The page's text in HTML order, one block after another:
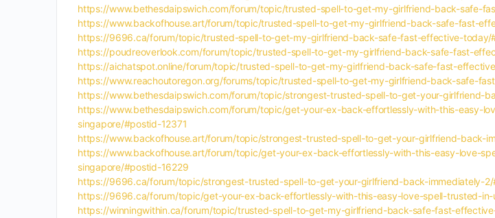
https://www.bethesdaipswich.com/forum/topic/trusted-spell-to-get-my-girlfriend-back-safe-
https://www.backofhouse.art/forum/topic/trusted-spell-to-get-my-girlfriend-back-safe-fast-
https://9696.ca/forum/topic/trusted-spell-to-get-my-girlfriend-back-safe-fast-effective-today/
https://poudreoverlook.com/forum/topic/trusted-spell-to-get-my-girlfriend-back-safe-fast-
https://aichatspot.online/forum/topic/trusted-spell-to-get-my-girlfriend-back-safe-fast-
https://www.reachoutoregon.org/forums/topic/trusted-spell-to-get-my-girlfriend-back-safe-
https://www.bethesdaipswich.com/forum/topic/strongest-trusted-spell-to-get-your-girlfriend-
https://www.bethesdaipswich.com/forum/topic/get-your-ex-back-effortlessly-with-this-easy-
singapore/#postid-12371
https://www.backofhouse.art/forum/topic/strongest-trusted-spell-to-get-your-girlfriend-back-
https://www.backofhouse.art/forum/topic/get-your-ex-back-effortlessly-with-this-easy-love-
singapore/#postid-16229
https://9696.ca/forum/topic/strongest-trusted-spell-to-get-your-girlfriend-back-immediately-
https://9696.ca/forum/topic/get-your-ex-back-effortlessly-with-this-easy-love-spell-trusted-
https://winningwithin.ca/forum/topic/trusted-spell-to-get-my-girlfriend-back-safe-fast-